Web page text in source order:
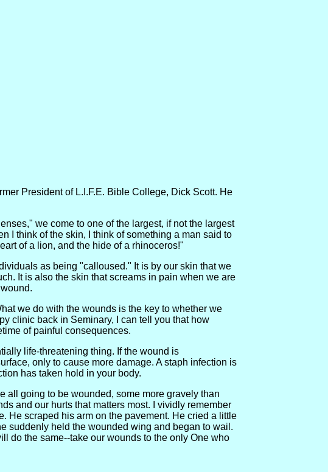
President of L.I.F.E. Bible College, Dick Scott. He
we come to one of the largest, if not the largest
I think of the skin, I think of something a man said to
of a lion, and the hide of a rhinoceros!"
as being "calloused." It is by our skin that we
It is also the skin that screams in pain when we are
we do with the wounds is the key to whether we
clinic back in Seminary, I can tell you that how
of painful consequences.
life-threatening thing. If the wound is
only to cause more damage. A staph infection is
has taken hold in your body.
all going to be wounded, some more gravely than
and our hurts that matters most. I vividly remember
He scraped his arm on the pavement. He cried a little
suddenly held the wounded wing and began to wail.
do the same--take our wounds to the only One who